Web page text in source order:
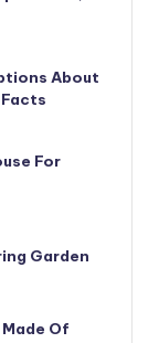
About
For
Garden
Of